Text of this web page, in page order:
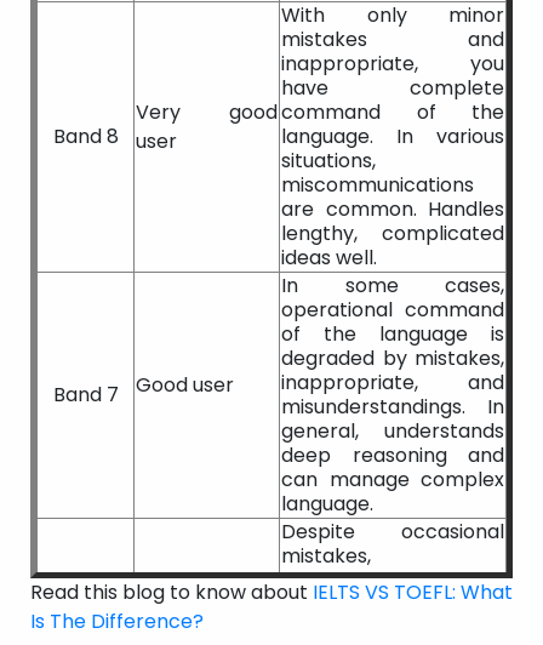
Band 8
Very good
user
With only minor
mistakes and
inappropriate, you
have complete
command of the
language. In various
situations,
miscommunications
are common. Handles
lengthy, complicated
ideas well.
Band 7 Good user
In some cases,
operational command
of the language is
degraded by mistakes,
inappropriate, and
misunderstandings. In
general, understands
deep reasoning and
can manage complex
language.
Competent
Despite occasional
mistakes,
inappropriate, and
misconceptions, a
Read this blog to know about IELTS VS TOEFL: What
Is The Difference?